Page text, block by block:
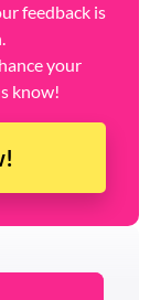
feedback is
your
know!